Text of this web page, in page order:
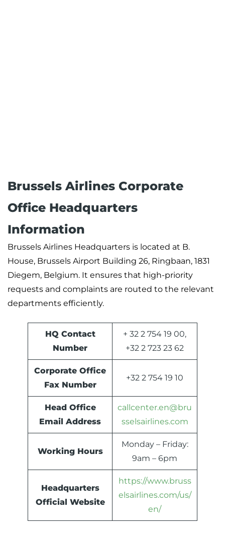
Brussels Airlines Corporate
Office Headquarters
Information
Brussels Airlines Headquarters is located at B.
House, Brussels Airport Building 26, Ringbaan, 1831
Diegem, Belgium. It ensures that high-priority
requests and complaints are routed to the relevant
departments efficiently.
HQ Contact
Number
+ 32 2 754 19 00,
+32 2 723 23 62
Corporate Office
Fax Number
+32 2 754 19 10
Head Office
Email Address
callcenter.en@bru
sselsairlines.com
Working Hours
Monday – Friday:
9am – 6pm
Headquarters
Official Website
https://www.bruss
elsairlines.com/us/
en/